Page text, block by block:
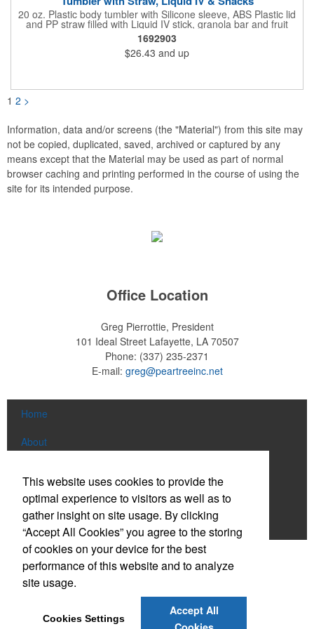
20 oz. Plastic body tumbler with Silicone sleeve, ABS Plastic lid
and PP straw filled with Liquid IV stick, granola bar and fruit
snacks. Wrapped in cello with bow for a gift presentation. Hand
Wash Only. Can be customized to fit your budget. (plmg859)
Full color hang tag and drop shipping options available. ONE
COLOR IMPRINT ONLY.
1692903
$26.43 and up
1 2 >
Information, data and/or screens (the "Material") from this site may
not be copied, duplicated, saved, archived or captured by any
means except that the Material may be used as part of normal
browser caching and printing performed in the course of using the
site for its intended purpose.
Office Location
Greg Pierrottie, President
101 Ideal Street Lafayette, LA 70507
Phone: (337) 235-2371
E-mail: greg@peartreeinc.net
Home
About
News & Videos
Contact
Social Links
Connect on LinkedIn
This website uses cookies to provide the
optimal experience to visitors as well as to
gather insight on site usage. By clicking
“Accept All Cookies” you agree to the storing
of cookies on your device for the best
performance of this website and to analyze
site usage.
Cookies Settings
Accept All